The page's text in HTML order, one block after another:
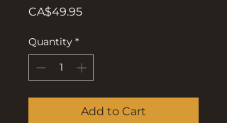
CA$49.95Price
Quantity *
Add to Cart